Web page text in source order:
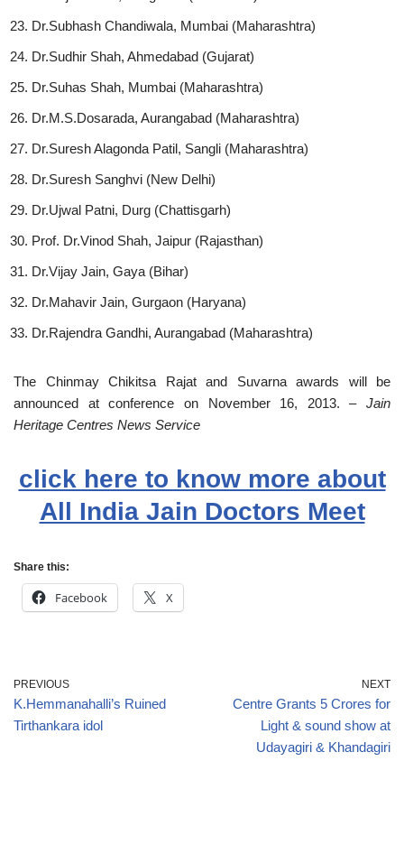
Dr.Subhash Chandiwala, Mumbai (Maharashtra)
Dr.Sudhir Shah, Ahmedabad (Gujarat)
Dr.Suhas Shah, Mumbai (Maharashtra)
Dr.M.S.Dosarada, Aurangabad (Maharashtra)
Dr.Suresh Alagonda Patil, Sangli (Maharashtra)
Dr.Suresh Sanghvi (New Delhi)
Dr.Ujwal Patni, Durg (Chattisgarh)
Prof. Dr.Vinod Shah, Jaipur (Rajasthan)
Dr.Vijay Jain, Gaya (Bihar)
Dr.Mahavir Jain, Gurgaon (Haryana)
Dr.Rajendra Gandhi, Aurangabad (Maharashtra)
The Chinmay Chikitsa Rajat and Suvarna awards will be
announced at conference on November 16, 2013.– Jain
Heritage Centres News Service
click here to know more about
All India Jain Doctors Meet
Share this:
Facebook X
PREVIOUS
K.Hemmanahalli’s Ruined
Tirthankara idol
NEXT
Centre Grants 5 Crores for
Light & sound show at
Udayagiri & Khandagiri